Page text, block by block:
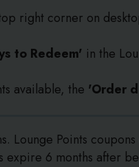
right corner on
to Redeem' in the
available, the 'Order
Lounge Points
expire 6 months after